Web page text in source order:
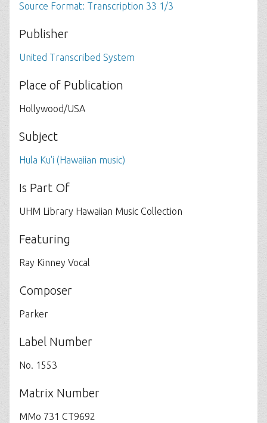
Source Format: Transcription 33 1/3
Publisher
United Transcribed System
Place of Publication
Hollywood/USA
Subject
Hula Ku'i (Hawaiian music)
Is Part Of
UHM Library Hawaiian Music Collection
Featuring
Ray Kinney Vocal
Composer
Parker
Label Number
No. 1553
Matrix Number
MMo 731 CT9692